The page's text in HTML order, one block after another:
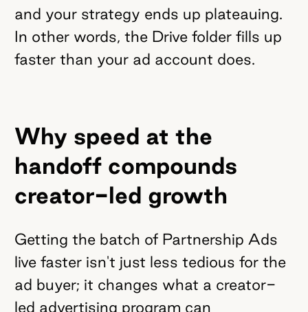
and your strategy ends up plateauing.
In other words, the Drive folder fills up
faster than your ad account does.
Why speed at the
handoff compounds
creator-led growth
Getting the batch of Partnership Ads
live faster isn't just less tedious for the
ad buyer; it changes what a creator-
led advertising program can